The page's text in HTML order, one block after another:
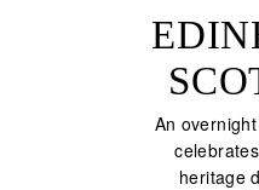
An
heritage